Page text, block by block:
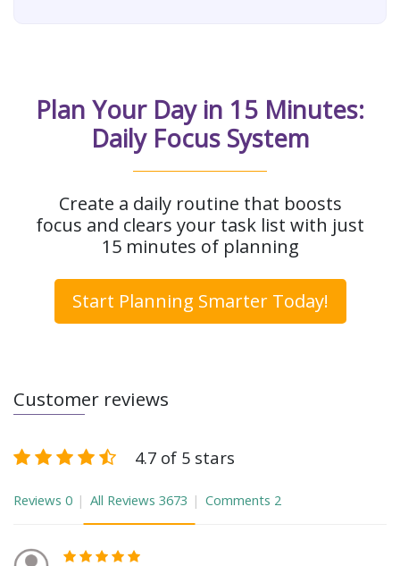
Plan Your Day in 15 Minutes:
Daily Focus System
Create a daily routine that boosts
focus and clears your task list with just
15 minutes of planning
Start Planning Smarter Today!
Customer reviews
4.7 of 5 stars
Reviews 0 All Reviews 3673 Comments 2